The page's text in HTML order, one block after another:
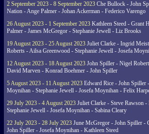
2 September 2023 - 8 September 2023 Che Bullock - John
Nation - Ange Palmer - Johan Ackerman - Federico Varengo
26 August 2023 - 1 September 2023 Kathleen Steed - Grant
Palmer - James McGregor - Stephanie Jewell - Liz Brooks
19 August 2023 - 25 August 2023 Juliet Clarke - Ingrid
Roberts - Ailsa Greenwood - Stephanie Jewell - Josefa
12 August 2023 - 18 August 2023 John Spiller - Nigel
David Marven - Konrad Boehmer - John Spiller
5 August 2023 - 11 August 2023 Edward Rice - John
Moynihan - Stephanie Jewell - Josefa Moynihan - Felix
29 July 2023 - 4 August 2023 Juliet Clarke - Steve Rawson
Stephanie Jewell - Josefa Moynihan - Sabina Cleary
22 July 2023 - 28 July 2023 June McGregor - John Spiller -
John Spiller - Josefa Moynihan - Kathleen Steed